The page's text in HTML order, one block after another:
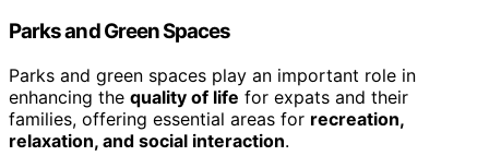
Parks and Green Spaces
Parks and green spaces play an important role in
enhancing the quality of life for expats and their
families, offering essential areas for recreation,
relaxation, and social interaction.